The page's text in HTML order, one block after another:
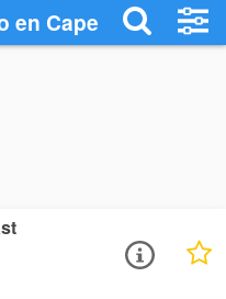
en Cape Coast -